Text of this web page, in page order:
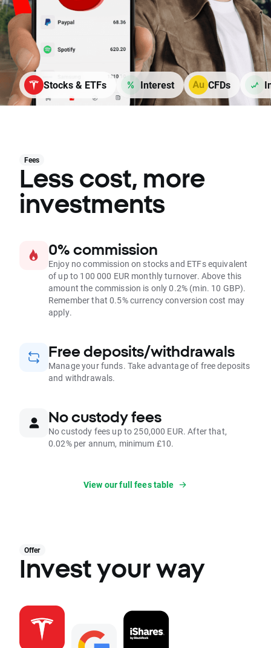
Stocks & ETFs Interest CFDs
Fees
Less cost, more
investments
0% commission
Enjoy no commission on stocks and ETFs equivalent
of up to 100 000 EUR monthly turnover. Above this
amount the commission is only 0.2% (min. 10 GBP).
Remember that 0.5% currency conversion cost may
apply.
Free deposits/withdrawals
Manage your funds. Take advantage of free deposits
and withdrawals.
No custody fees
No custody fees up to 250,000 EUR. After that,
0.02% per annum, minimum £10.
View our full fees table
Offer
Invest your way